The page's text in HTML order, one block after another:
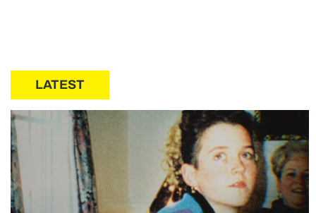
LATEST